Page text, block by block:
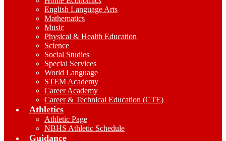
English Language Arts
Mathematics
Music
Physical & Health Education
Science
Social Studies
Special Services
World Language
STEM Academy
Career Academy
Career & Technical Education (CTE)
Athletics
Athletic Page
NBHS Athletic Schedule
Guidance